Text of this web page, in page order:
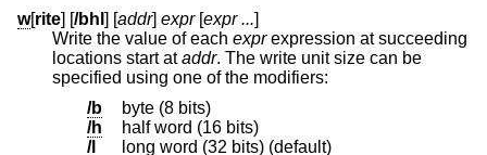
w[rite] [/bhl ] [addr] expr[expr ...]
Write the value of each exprexpression at succeeding
locations start ataddr. The write unit size can be
specified using one of the modifiers:
/b
byte (8 bits)
/h
half word (16 bits)
/l
long word (32 bits) (default)